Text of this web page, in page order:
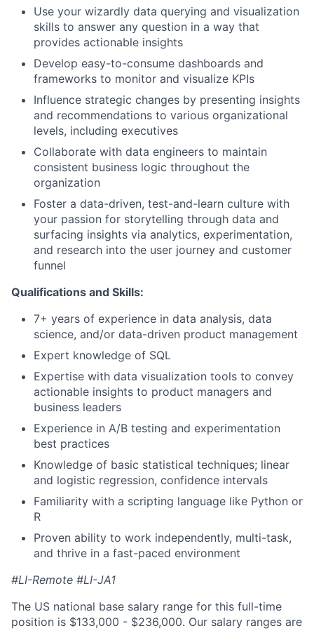
Use your wizardly data querying and visualization
skills to answer any question in a way that
provides actionable insights
Develop easy-to-consume dashboards and
frameworks to monitor and visualize KPIs
Influence strategic changes by presenting insights
and recommendations to various organizational
levels, including executives
Collaborate with data engineers to maintain
consistent business logic throughout the
organization
Foster a data-driven, test-and-learn culture with
your passion for storytelling through data and
surfacing insights via analytics, experimentation,
and research into the user journey and customer
funnel
Qualifications and Skills:
7+ years of experience in data analysis, data
science, and/or data-driven product management
Expert knowledge of SQL
Expertise with data visualization tools to convey
actionable insights to product managers and
business leaders
Experience in A/B testing and experimentation
best practices
Knowledge of basic statistical techniques; linear
and logistic regression, confidence intervals
Familiarity with a scripting language like Python or
R
Proven ability to work independently, multi-task,
and thrive in a fast-paced environment
#LI-Remote #LI-JA1
The US national base salary range for this full-time
position is $133,000 - $236,000. Our salary ranges are